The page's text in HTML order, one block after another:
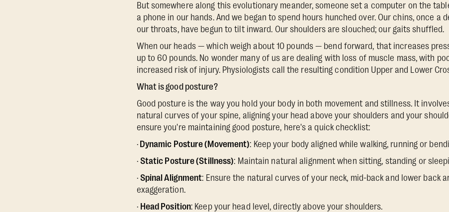
But somewhere along this evolutionary meander, someone set a computer on the
a phone in our hands. And we began to spend hours hunched over. Our chins, once a
our throats, have begun to tilt inward. Our shoulders are slouched; our gaits shuffled.
When our heads — which weigh about 10 pounds — bend forward, that increases
up to 60 pounds. No wonder many of us are dealing with loss of muscle mass, with
increased risk of injury. Physiologists call the resulting condition Upper and Lower
What is good posture?
Good posture is the way you hold your body in both movement and stillness. It
natural curves of your spine, aligning your head above your shoulders and your
ensure you're maintaining good posture, here's a quick checklist:
·Dynamic Posture (Movement): Keep your body aligned while walking, running or
· Static Posture (Stillness): Maintain natural alignment when sitting, standing or
· Spinal Alignment: Ensure the natural curves of your neck, mid-back and lower back
exaggeration.
· Head Position: Keep your head level, directly above your shoulders.